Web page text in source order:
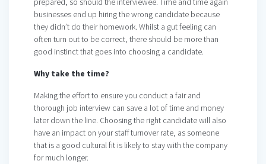
businesses end up hiring the wrong candidate because
they didn’t do their homework. Whilst a gut feeling can
often turn out to be correct, there should be more than
good instinct that goes into choosing a candidate.
Why take the time?
Making the effort to ensure you conduct a fair and
thorough job interview can save a lot of time and money
later down the line. Choosing the right candidate will also
have an impact on your staff turnover rate, as someone
that is a good cultural fit is likely to stay with the company
for much longer.